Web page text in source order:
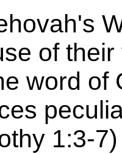
of
word of
1:3-